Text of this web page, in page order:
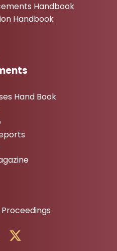
Handbook
Handbook
Hand Book